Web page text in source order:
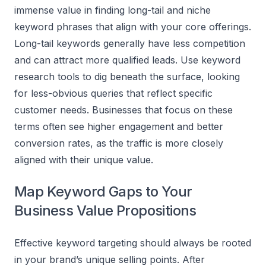
immense value in finding long-tail and niche
keyword phrases that align with your core offerings.
Long-tail keywords generally have less competition
and can attract more qualified leads. Use keyword
research tools to dig beneath the surface, looking
for less-obvious queries that reflect specific
customer needs. Businesses that focus on these
terms often see higher engagement and better
conversion rates, as the traffic is more closely
aligned with their unique value.
Map Keyword Gaps to Your
Business Value Propositions
Effective keyword targeting should always be rooted
in your brand’s unique selling points. After